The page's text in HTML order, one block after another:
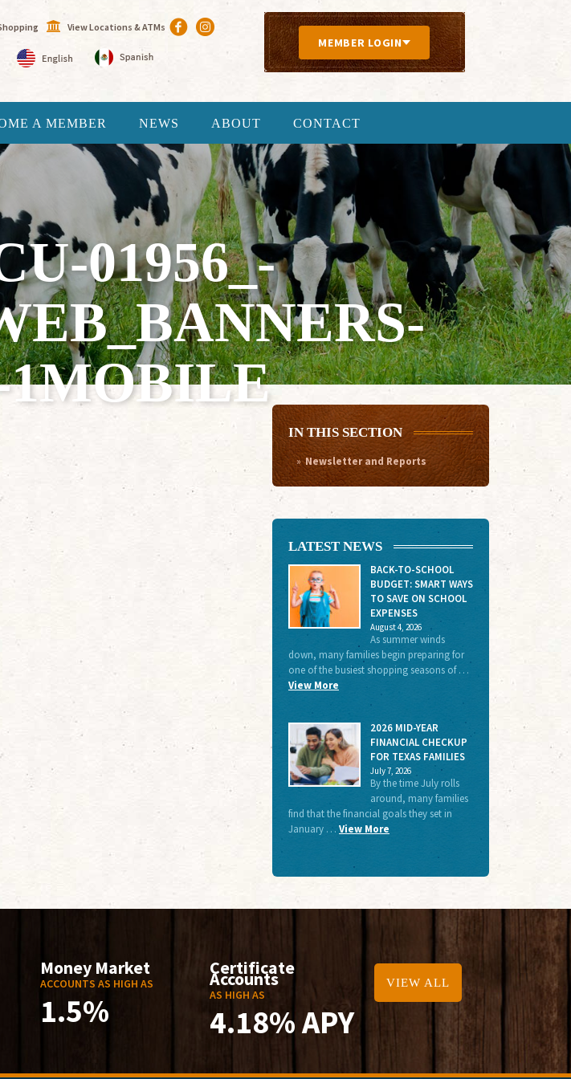
View Locations & ATMs
MEMBER LOGIN
A MEMBER NEWS ABOUT CONTACT
01956_-
1MOBILE
IN THIS SECTION
Newsletter and Reports
LATEST NEWS
BACK-TO-SCHOOL
BUDGET: SMART WAYS
TO SAVE ON SCHOOL
EXPENSES
August 4, 2026
As summer winds
down, many families begin preparing for
one of the busiest shopping seasons of …
View More
2026 MID-YEAR
FINANCIAL CHECKUP
FOR TEXAS FAMILIES
July 7, 2026
By the time July rolls
around, many families
find that the financial goals they set in
January … View More
Money Market
ACCOUNTS AS HIGH AS
1.5%
Certificate
Accounts
AS HIGH AS
4.18% APY
VIEW ALL